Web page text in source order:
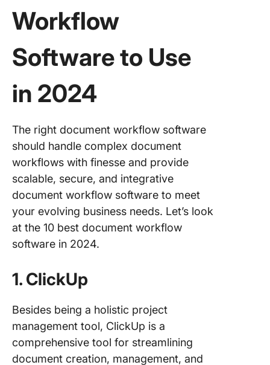
Workflow
Software to Use
in 2024
The right document workflow software
should handle complex document
workflows with finesse and provide
scalable, secure, and integrative
document workflow software to meet
your evolving business needs. Let’s look
at the 10 best document workflow
software in 2024.
1. ClickUp
Besides being a holistic project
management tool, ClickUp is a
comprehensive tool for streamlining
document creation, management, and